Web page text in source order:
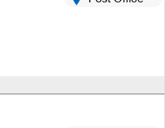
Services